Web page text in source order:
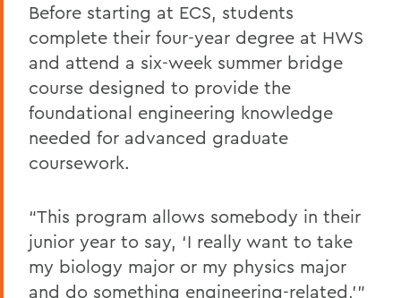
Before starting at ECS, students
complete their four-year degree at HWS
and attend a six-week summer bridge
course designed to provide the
foundational engineering knowledge
needed for advanced graduate
coursework.
“This program allows somebody in their
junior year to say, ‘I really want to take
my biology major or my physics major
and do something engineering-related,’”